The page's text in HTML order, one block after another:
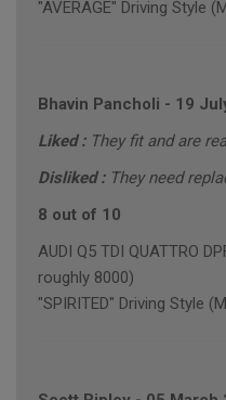
"AVERAGE" Driving Style
Bhavin Pancholi - 19
Liked : They fit and are
Disliked : They need
8 out of 10
AUDI Q5 TDI QUATTRO
roughly 8000)
"SPIRITED" Driving Style